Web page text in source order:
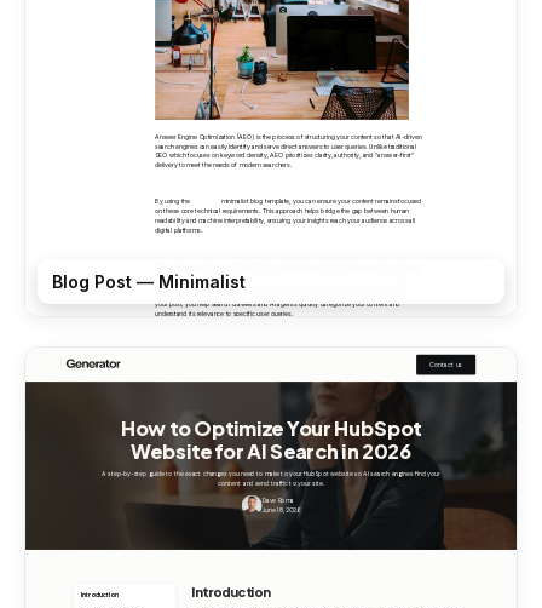
Blog Post — Minimalist